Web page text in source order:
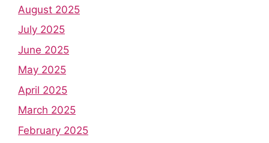
August 2025
July 2025
June 2025
May 2025
April 2025
March 2025
February 2025